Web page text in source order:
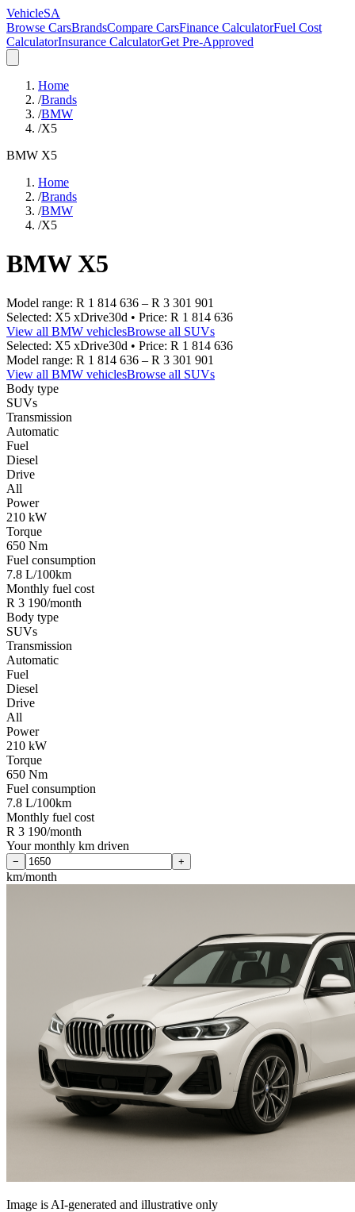
VehicleSA
Browse CarsBrandsCompare CarsFinance CalculatorFuel Cost
CalculatorInsurance CalculatorGet Pre-Approved
Home
/Brands
/BMW
/X5
BMW X5
Home
/Brands
/BMW
/X5
BMW X5
Model range: R 1 814 636 – R 3 301 901
Selected: X5 xDrive30d • Price: R 1 814 636
View all BMW vehiclesBrowse all SUVs
Selected: X5 xDrive30d • Price: R 1 814 636
Model range: R 1 814 636 – R 3 301 901
View all BMW vehiclesBrowse all SUVs
Body type
SUVs
Transmission
Automatic
Fuel
Diesel
Drive
All
Power
210 kW
Torque
650 Nm
Fuel consumption
7.8 L/100km
Monthly fuel cost
R 3 190/month
Body type
SUVs
Transmission
Automatic
Fuel
Diesel
Drive
All
Power
210 kW
Torque
650 Nm
Fuel consumption
7.8 L/100km
Monthly fuel cost
R 3 190/month
Your monthly km driven
− +
km/month
Image is AI-generated and illustrative only